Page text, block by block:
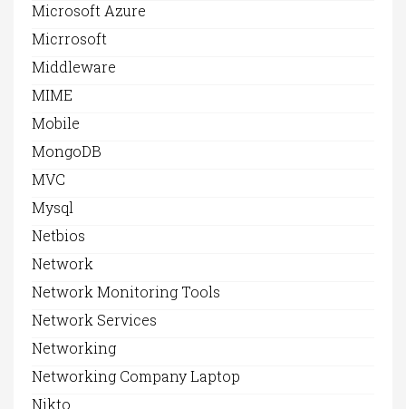
Microsoft Azure
Micrrosoft
Middleware
MIME
Mobile
MongoDB
MVC
Mysql
Netbios
Network
Network Monitoring Tools
Network Services
Networking
Networking Company Laptop
Nikto